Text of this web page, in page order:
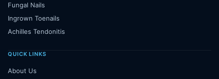
Fungal Nails
Ingrown Toenails
Achilles Tendonitis
QUICK LINKS
About Us